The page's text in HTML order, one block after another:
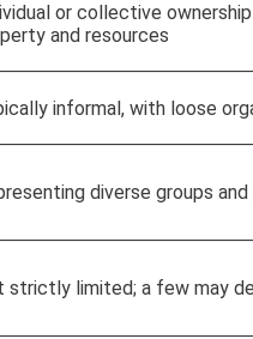
or collective
and resources
informal, with loose
diverse groups and
strictly limited; a few may